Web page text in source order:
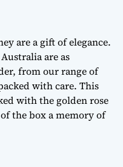
are agift of elegance.
are as
from our range of
with care. This
with the golden rose
the box a memory of